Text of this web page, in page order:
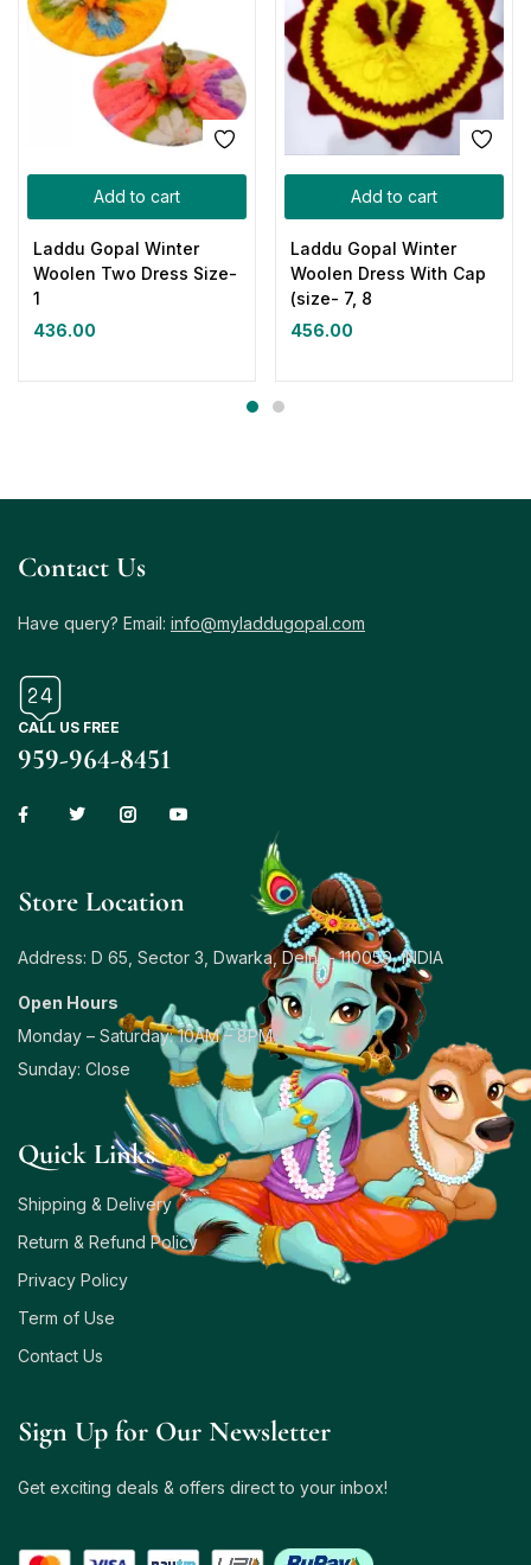
Add to cart
Laddu Gopal Winter
Woolen Two Dress Size-
1
436.00
Add to cart
Laddu Gopal Winter
Woolen Dress With Cap
(size- 7, 8
456.00
Contact Us
Have query? Email: info@myladdugopal.com
CALL US FREE
959-964-8451
Store Location
Address: D 65, Sector 3, Dwarka, Delhi – 110059, INDIA
Open Hours
Monday – Saturday: 10AM – 8PM
Sunday: Close
Quick Links
Shipping & Delivery
Return & Refund Policy
Privacy Policy
Term of Use
Contact Us
Sign Up for Our Newsletter
Get exciting deals & offers direct to your inbox!